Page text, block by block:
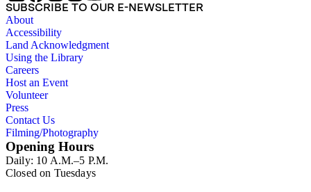
SUBSCRIBE TO OUR E-NEWSLETTER
About
Accessibility
Land Acknowledgment
Using the Library
Careers
Host an Event
Volunteer
Press
Contact Us
Filming/Photography
Opening Hours
Daily: 10 A.M.–5 P.M.
Closed on Tuesdays